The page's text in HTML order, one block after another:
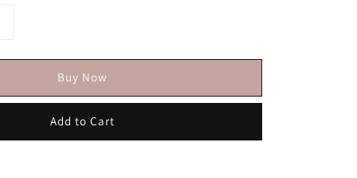
Buy Now
Add to Cart